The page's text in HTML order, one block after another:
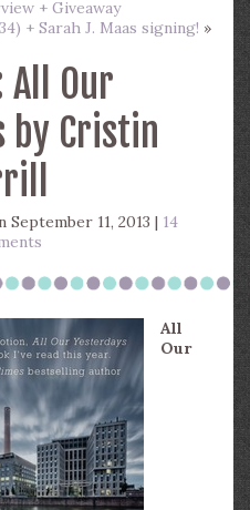
+ Giveaway
+ Sarah J. Maas signing! »
All Our
by Cristin
September 11, 2013 | 14
All
Our